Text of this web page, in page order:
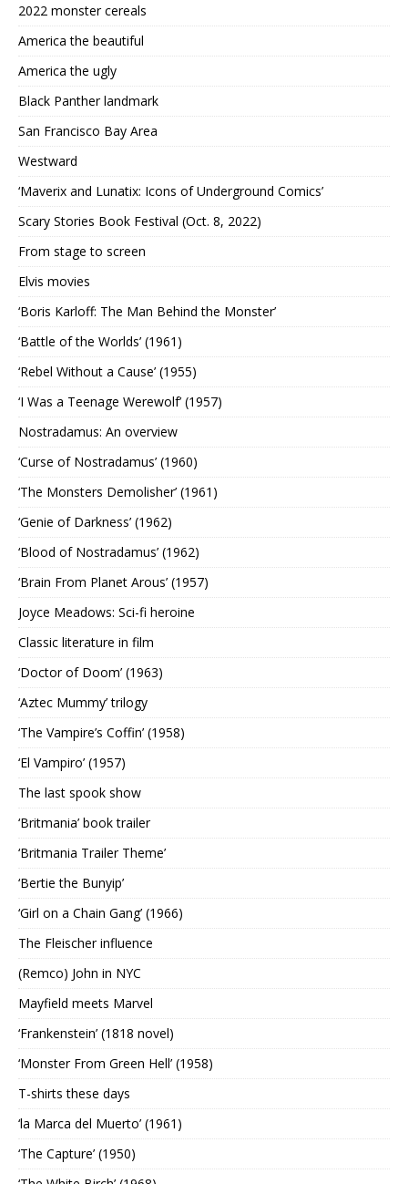
2022 monster cereals
America the beautiful
America the ugly
Black Panther landmark
San Francisco Bay Area
Westward
‘Maverix and Lunatix: Icons of Underground Comics’
Scary Stories Book Festival (Oct. 8, 2022)
From stage to screen
Elvis movies
‘Boris Karloff: The Man Behind the Monster’
‘Battle of the Worlds’ (1961)
‘Rebel Without a Cause’ (1955)
‘I Was a Teenage Werewolf’ (1957)
Nostradamus: An overview
‘Curse of Nostradamus’ (1960)
‘The Monsters Demolisher’ (1961)
‘Genie of Darkness’ (1962)
‘Blood of Nostradamus’ (1962)
‘Brain From Planet Arous’ (1957)
Joyce Meadows: Sci-fi heroine
Classic literature in film
‘Doctor of Doom’ (1963)
‘Aztec Mummy’ trilogy
‘The Vampire’s Coffin’ (1958)
‘El Vampiro’ (1957)
The last spook show
‘Britmania’ book trailer
‘Britmania Trailer Theme’
‘Bertie the Bunyip’
‘Girl on a Chain Gang’ (1966)
The Fleischer influence
(Remco) John in NYC
Mayfield meets Marvel
‘Frankenstein’ (1818 novel)
‘Monster From Green Hell’ (1958)
T-shirts these days
‘la Marca del Muerto’ (1961)
‘The Capture’ (1950)